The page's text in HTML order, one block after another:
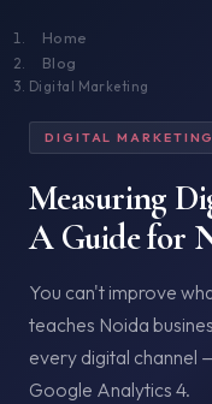
Home
Blog
Digital Marketing
DIGITAL MARKETING
Measuring
A Guide for
You can't improve
teaches Noida
every digital channel
Google Analytics 4.